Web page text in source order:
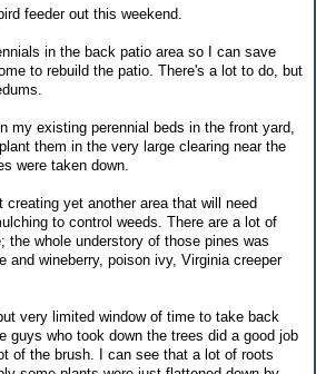
feeder out this weekend.
in the back patio area so I can save
to rebuild the patio. There's a lot to do, but
my existing perennial beds in the front yard,
them in the very large clearing near the
were taken down.
yet another area that will need
to control weeds. There are a lot of
the whole understory of those pines was
and wineberry, poison ivy, Virginia creeper
very limited window of time to take back
guys who took down the trees did a good job
of the brush. I can see that a lot of roots